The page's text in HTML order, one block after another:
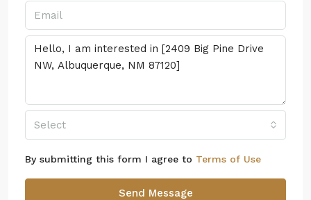
Select
By submitting this form I agree to Terms of Use
Send Message